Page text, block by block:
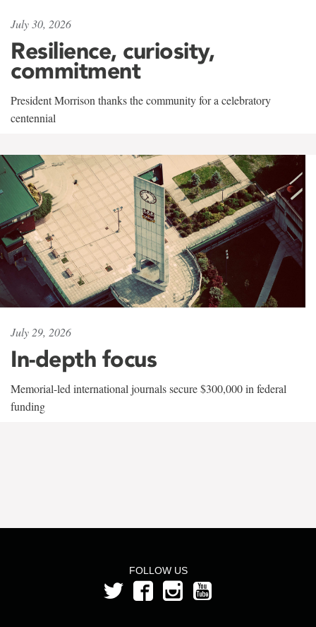
July 30, 2026
Resilience, curiosity,
commitment
President Morrison thanks the community for a celebratory
centennial
July 29, 2026
In-depth focus
Memorial-led international journals secure $300,000 in federal
funding
FOLLOW US